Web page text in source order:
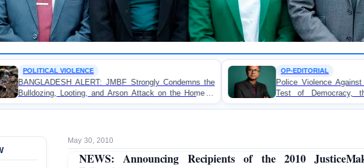
JMBF Strongly Condemns the
Arson Attack on the Home of
in Patuakhali
OP-EDITORIAL
Police Violence Against Student Protesters: A
Test of Democracy, the Rule of Law, and
Accountability
May 30, 2010
NEWS: Announcing Recipients of the 2010